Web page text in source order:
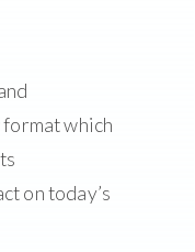
which
on today’s